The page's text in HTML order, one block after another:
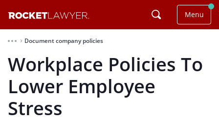
Menu
⌃ Document company policies
Workplace Policies To
Lower Employee
Stress